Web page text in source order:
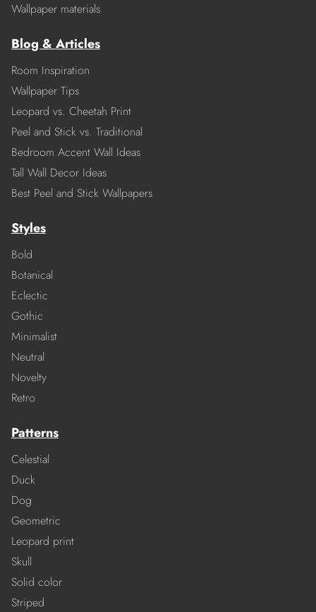
Wallpaper materials
Blog & Articles
Room Inspiration
Wallpaper Tips
Leopard vs. Cheetah Print
Peel and Stick vs. Traditional
Bedroom Accent Wall Ideas
Tall Wall Decor Ideas
Best Peel and Stick Wallpapers
Styles
Bold
Botanical
Eclectic
Gothic
Minimalist
Neutral
Novelty
Retro
Patterns
Celestial
Duck
Dog
Geometric
Leopard print
Skull
Solid color
Striped